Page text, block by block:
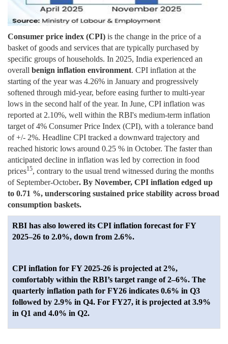
Consumer price index (CPI) is the change in the price of a
basket of goods and services that are typically purchased by
specific groups of households. In 2025, India experienced an
overall benign inflation environment. CPI inflation at the
starting of the year was 4.26% in January and progressively
softened through mid-year, before easing further to multi-year
lows in the second half of the year. In June, CPI inflation was
reported at 2.10%, well within the RBI's medium-term inflation
target of 4% Consumer Price Index (CPI), with a tolerance band
of +/- 2%. Headline CPI tracked a downward trajectory and
reached historic lows around 0.25 % in October. The faster than
anticipated decline in inflation was led by correction in food
prices15, contrary to the usual trend witnessed during the months
of September-October. By November, CPI inflation edged up
to 0.71 %, underscoring sustained price stability across broad
consumption baskets.
RBI has also lowered its CPI inflation forecast for FY
2025–26 to 2.0%, down from 2.6%.
CPI inflation for FY 2025-26 is projected at 2%,
comfortably within the RBI’s target range of 2–6%. The
quarterly inflation path for FY26 indicates 0.6% in Q3
followed by 2.9% in Q4. For FY27, it is projected at 3.9%
in Q1 and 4.0% in Q2.